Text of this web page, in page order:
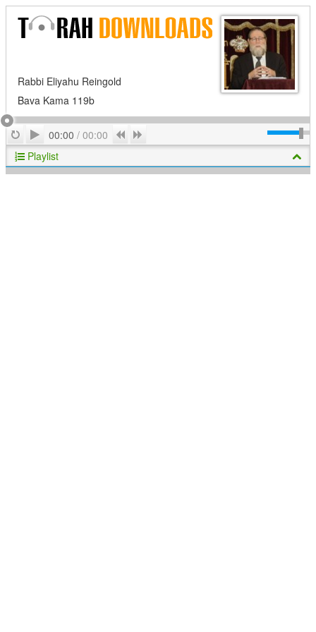
Rabbi Eliyahu Reingold
Bava Kama 119b
RepeatPlay
00:00 / 00:00 Previous
Playlist